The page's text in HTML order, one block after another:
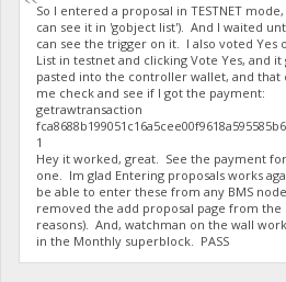
So I entered a proposal in TESTNET
can see it in 'gobject list'). And I waited
can see the trigger on it. I also voted Yes
List in testnet and clicking Vote Yes, and
pasted into the controller wallet, and
me check and see if I got the payment:
getrawtransaction
1
Hey it worked, great. See the payment
one. Im glad Entering proposals works
be able to enter these from any BMS
removed the add proposal page from the
reasons). And, watchman on the wall
in the Monthly superblock. PASS